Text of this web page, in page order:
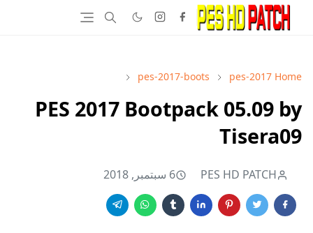
Home
pes-2017
pes-2017-boots
PES 2017 Bootpack 05.09 by
Tisera09
PES HD PATCH 6 سبتمبر, 2018